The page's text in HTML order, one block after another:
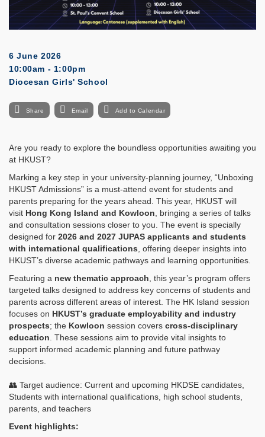
6 June 2026
10:00am - 1:00pm
Diocesan Girls' School
Share Email Add to Calendar
Are you ready to explore the boundless opportunities awaiting you
at HKUST?
Marking a key step in your university-planning journey, “Unboxing
HKUST Admissions” is a must-attend event for students and
parents preparing for the years ahead. This year, HKUST will
visit Hong Kong Island and Kowloon, bringing a series of talks
and consultation sessions closer to you. The event is specially
designed for 2026 and 2027 JUPAS applicants and students
with international qualifications, offering deeper insights into
HKUST’s diverse academic pathways and learning opportunities.
Featuring a new thematic approach, this year’s program offers
targeted talks designed to address key concerns of students and
parents across different areas of interest. The HK Island session
focuses on HKUST’s graduate employability and industry
prospects; the Kowloon session covers cross‑disciplinary
education. These sessions aim to provide vital insights to
support informed academic planning and future pathway
decisions.
👥 Target audience: Current and upcoming HKDSE candidates,
Students with international qualifications, high school students,
parents, and teachers
Event highlights: